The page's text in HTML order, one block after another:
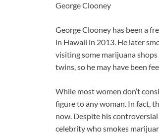
George Clooney
George Clooney has been a
in Hawaii in 2013. He later
visiting some marijuana
twins, so he may have been
While most women don’t
figure to any woman. In fact,
now. Despite his
celebrity who smokes